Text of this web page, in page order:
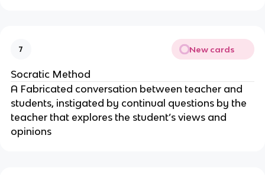
7 New cards
Socratic Method
A Fabricated conversation between teacher and
students, instigated by continual questions by the
teacher that explores the student’s views and
opinions